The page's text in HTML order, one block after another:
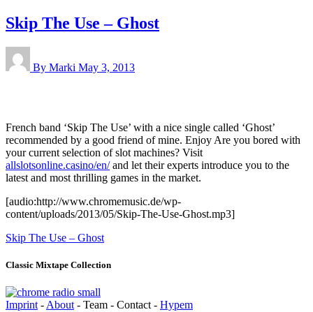
Skip The Use – Ghost
By Marki May 3, 2013
French band ‘Skip The Use’ with a nice single called ‘Ghost’
recommended by a good friend of mine. Enjoy Are you bored with
your current selection of slot machines? Visit
allslotsonline.casino/en/and let their experts introduce you to the
latest and most thrilling games in the market.
[audio:http://www.chromemusic.de/wp-
content/uploads/2013/05/Skip-The-Use-Ghost.mp3]
Skip The Use – Ghost
Classic Mixtape Collection
Imprint - About - Team - Contact - Hypem